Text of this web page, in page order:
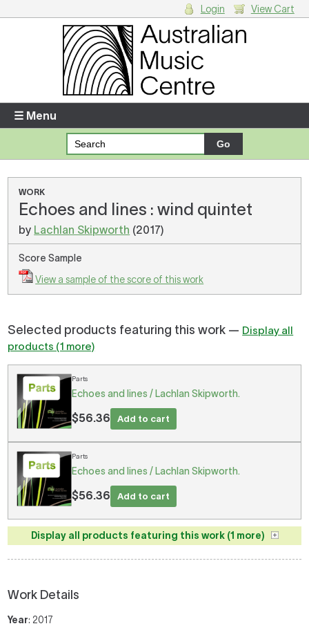
Enter your username and password
Forgotten your username or password?
There are no items in your shopping cart.
Login View Cart
☰ Menu
WORK
Echoes and lines : wind quintet
by Lachlan Skipworth (2017)
Score Sample
View a sample of the score of this work
Selected products featuring this work — Display all
products (1 more)
Parts
Echoes and lines / Lachlan Skipworth.
$56.36 Add to cart
Parts
Echoes and lines / Lachlan Skipworth.
$56.36 Add to cart
Display all products featuring this work (1 more)
Work Details
Year: 2017